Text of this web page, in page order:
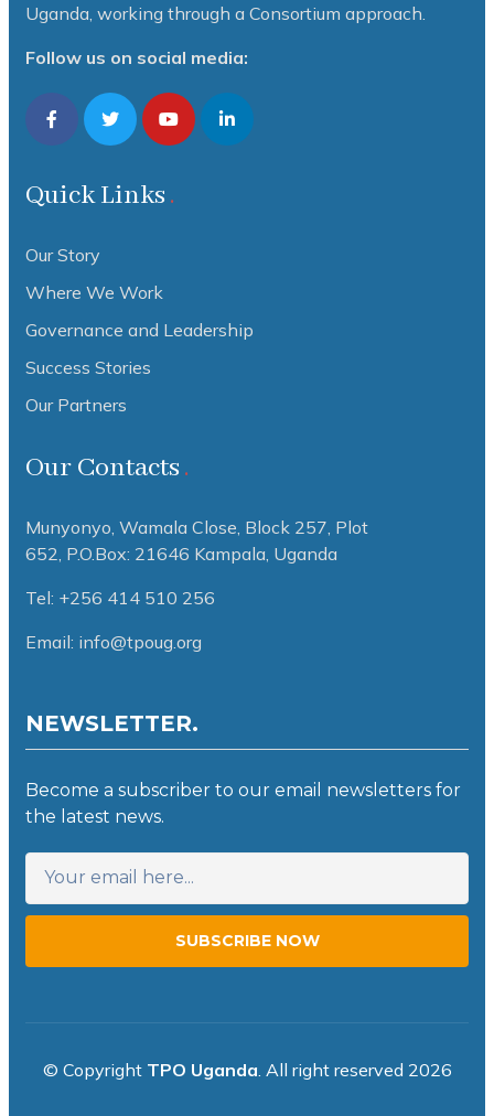
Uganda, working through a Consortium approach.
Follow us on social media:
Quick Links
Our Story
Where We Work
Governance and Leadership
Success Stories
Our Partners
Our Contacts
Munyonyo, Wamala Close, Block 257, Plot
652, P.O.Box: 21646 Kampala, Uganda
Tel: +256 414 510 256
Email: info@tpoug.org
NEWSLETTER.
Become a subscriber to our email newsletters for
the latest news.
SUBSCRIBE NOW
© Copyright TPO Uganda . All right reserved 2026